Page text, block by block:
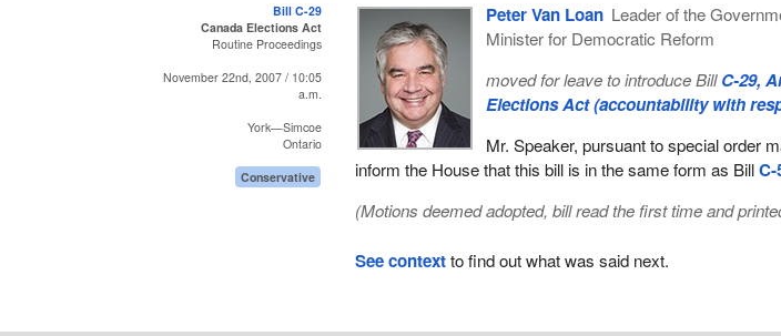
Bill C-29
Canada Elections Act
Routine Proceedings
November 22nd, 2007 / 10:05
a.m.
York—Simcoe
Ontario
Conservative
Peter Van Loan Leader of the
Minister for Democratic Reform
moved for leave to introduce BillC-29,
Elections Act (accountability with
Mr. Speaker, pursuant to special order
inform the House that this bill is in the same form as BillC-
(Motions deemed adopted, bill read the first time and
See contextto find out what was said next.